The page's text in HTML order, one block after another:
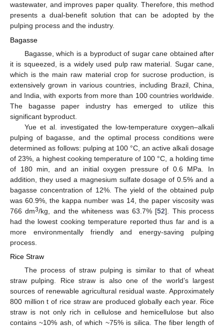
wastewater, and improves paper quality. Therefore, this method
presents a dual-benefit solution that can be adopted by the
pulping process and the industry.
Bagasse
Bagasse, which is a byproduct of sugar cane obtained after
it is squeezed, is a widely used pulp raw material. Sugar cane,
which is the main raw material crop for sucrose production, is
extensively grown in various countries, including Brazil, China,
and India, with exports from more than 100 countries worldwide.
The bagasse paper industry has emerged to utilize this
significant byproduct.
Yue et al. investigated the low-temperature oxygen–alkali
pulping of bagasse, and the optimal process conditions were
determined as follows: pulping at 100 °C, an active alkali dosage
of 23%, a highest cooking temperature of 100 °C, a holding time
of 180 min, and an initial oxygen pressure of 0.6 MPa. In
addition, they used a magnesium sulfate dosage of 0.5% and a
bagasse concentration of 12%. The yield of the obtained pulp
was 60.9%, the kappa number was 14, the paper viscosity was
766 dm3/kg, and the whiteness was 63.7% [52]. This process
had the lowest cooking temperature reported thus far and is a
more environmentally friendly and energy-saving pulping
process.
Rice Straw
The process of straw pulping is similar to that of wheat
straw pulping. Rice straw is also one of the world’s largest
sources of renewable agricultural residual waste. Approximately
800 million t of rice straw are produced globally each year. Rice
straw is not only rich in cellulose and hemicellulose but also
contains ~10% ash, of which ~75% is silica. The fiber length of